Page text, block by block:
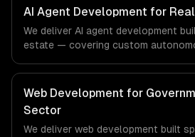
ships production systems that meet
financial technology and banking
AI Agent Development for
We deliver AI agent development
estate — covering custom
compliance to real estate-specific
ships production systems that meet
real estate and property technology
Web Development for
Sector
We deliver web development built